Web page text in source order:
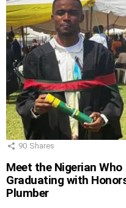
90 Shares
Meet the Nigerian
Graduating with
Plumber